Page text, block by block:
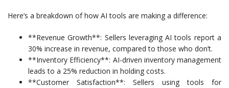
Here’s a breakdown of how AI tools are making a difference:
**Revenue Growth**: Sellers leveraging AI tools report a
30% increase in revenue, compared to those who don’t.
**Inventory Efficiency**: AI-driven inventory management
leads to a 25% reduction in holding costs.
**Customer Satisfaction**: Sellers using tools for